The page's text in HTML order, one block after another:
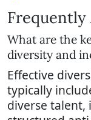
Frequently
What are the
diversity and
Effective
typically
diverse talent,